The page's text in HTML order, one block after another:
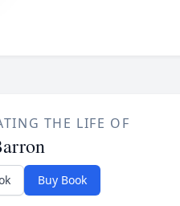
THE LIFE OF
Buy Book